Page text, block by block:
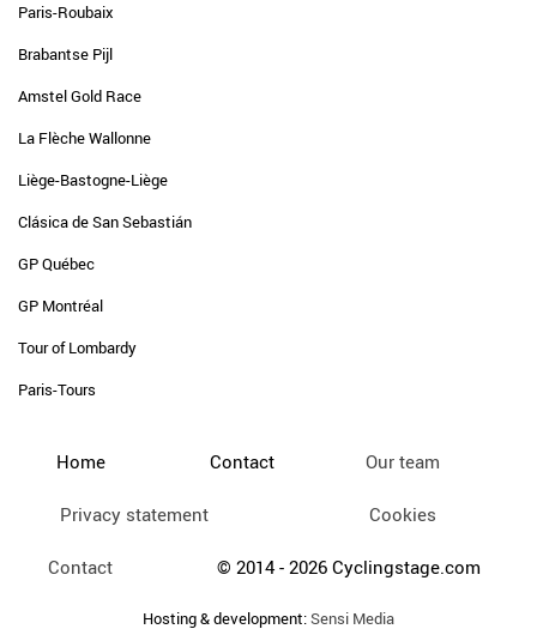
Paris-Roubaix
Brabantse Pijl
Amstel Gold Race
La Flèche Wallonne
Liège-Bastogne-Liège
Clásica de San Sebastián
GP Québec
GP Montréal
Tour of Lombardy
Paris-Tours
Home Contact Our team
Privacy statement Cookies
Contact © 2014 - 2026 Cyclingstage.com
Hosting & development:Sensi Media